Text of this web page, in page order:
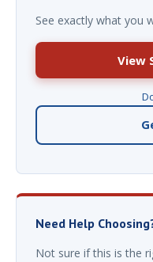
See exactly what you
View
Need Help
Not sure if this is the